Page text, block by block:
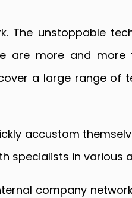
The unstoppable
are more and
a large range of
accustom
specialists in various
company